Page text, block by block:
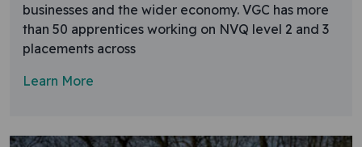
businesses and the wider economy. VGC has more
than 50 apprentices working on NVQ level 2 and 3
placements across
Learn More